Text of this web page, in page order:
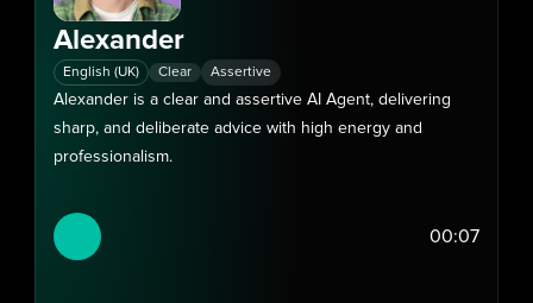
Alexander
English (UK) Clear Assertive
Alexander is a clear and assertive AI Agent, delivering
sharp, and deliberate advice with high energy and
professionalism.
00:07